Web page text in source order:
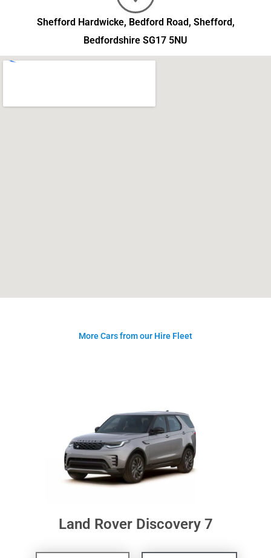
Shefford Hardwicke, Bedford Road, Shefford,
Bedfordshire SG17 5NU
More Cars from our Hire Fleet
Land Rover Discovery 7